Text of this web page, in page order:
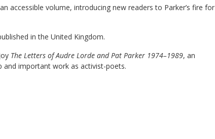
accessible volume, introducing new readers to Parker’s fire for
in the United Kingdom.
The Letters of Audre Lorde and Pat Parker 1974–1989, an
important work as activist-poets.